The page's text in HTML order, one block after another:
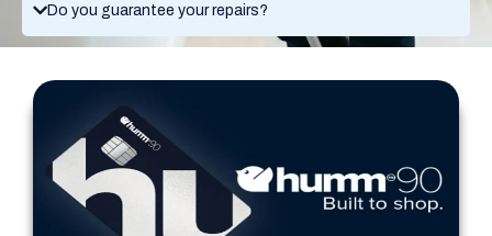
Do you guarantee your repairs?